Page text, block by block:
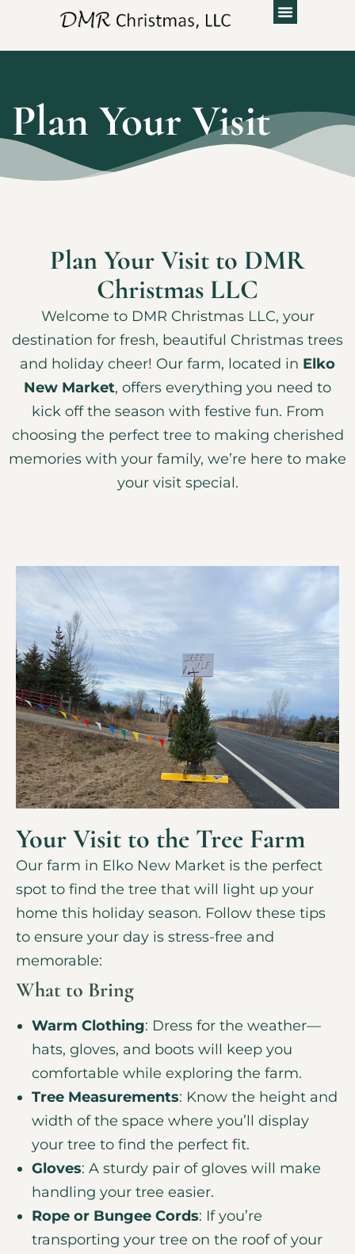
Plan Your Visit
Plan Your Visit to DMR
Christmas LLC
Welcome to DMR Christmas LLC, your
destination for fresh, beautiful Christmas trees
and holiday cheer! Our farm, located in Elko
New Market, offers everything you need to
kick off the season with festive fun. From
choosing the perfect tree to making cherished
memories with your family, we’re here to make
your visit special.
Your Visit to the Tree Farm
Our farm in Elko New Market is the perfect
spot to find the tree that will light up your
home this holiday season. Follow these tips
to ensure your day is stress-free and
memorable:
What to Bring
Warm Clothing: Dress for the weather—
hats, gloves, and boots will keep you
comfortable while exploring the farm.
Tree Measurements: Know the height and
width of the space where you’ll display
your tree to find the perfect fit.
Gloves: A sturdy pair of gloves will make
handling your tree easier.
Rope or Bungee Cords: If you’re
transporting your tree on the roof of your